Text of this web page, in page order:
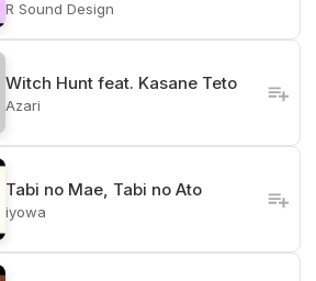
R Sound Design
Witch Hunt feat. Kasane Teto
Azari
Tabi no Mae, Tabi no Ato
iyowa